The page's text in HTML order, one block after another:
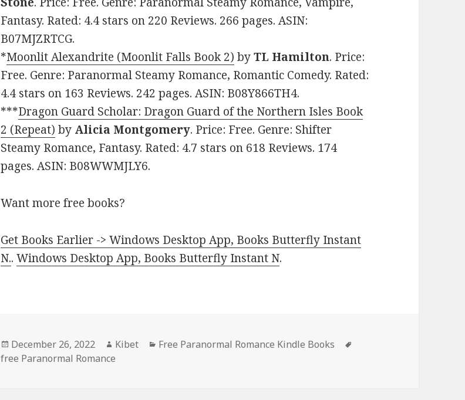
Fantasy. Rated: 4.4 stars on 220 Reviews. 266 pages. ASIN:
B07MJZRTCG.
*Moonlit Alexandrite (Moonlit Falls Book 2) byTL Hamilton. Price:
Free. Genre: Paranormal Steamy Romance, Romantic Comedy. Rated:
4.4 stars on 163 Reviews. 242 pages. ASIN: B08Y866TH4.
***Dragon Guard Scholar: Dragon Guard of the Northern Isles Book
2 (Repeat) by Alicia Montgomery. Price: Free. Genre: Shifter
Steamy Romance, Fantasy. Rated: 4.7 stars on 618 Reviews. 174
pages. ASIN: B08WWMJLY6.
Want more free books?
Get Books Earlier -> Windows Desktop App, Books Butterfly Instant
N..Windows Desktop App, Books Butterfly Instant N.
Posted
on
December 26, 2022 Author
Kibet Categories
Free Paranormal Romance Kindle Books
free Paranormal Romance